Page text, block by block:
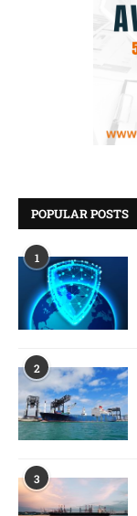
POPULAR POSTS
1
2
3